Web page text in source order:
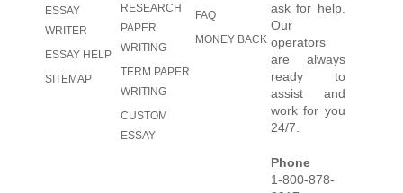
ESSAY
WRITER
ESSAY HELP
SITEMAP
RESEARCH
PAPER
WRITING
TERM PAPER
WRITING
CUSTOM
ESSAY
FAQ
MONEY BACK
ask for help.
Our
operators
are always
ready to
assist and
work for you
24/7.
Phone
1-800-878-